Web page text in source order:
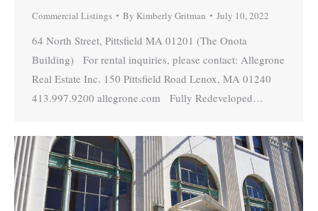
Commercial Listings By Kimberly Gritman July 10, 2022
64 North Street, Pittsfield MA 01201 (The Onota
Building) For rental inquiries, please contact: Allegrone
Real Estate Inc. 150 Pittsfield Road Lenox, MA 01240
413.997.9200 allegrone.com Fully Redeveloped…